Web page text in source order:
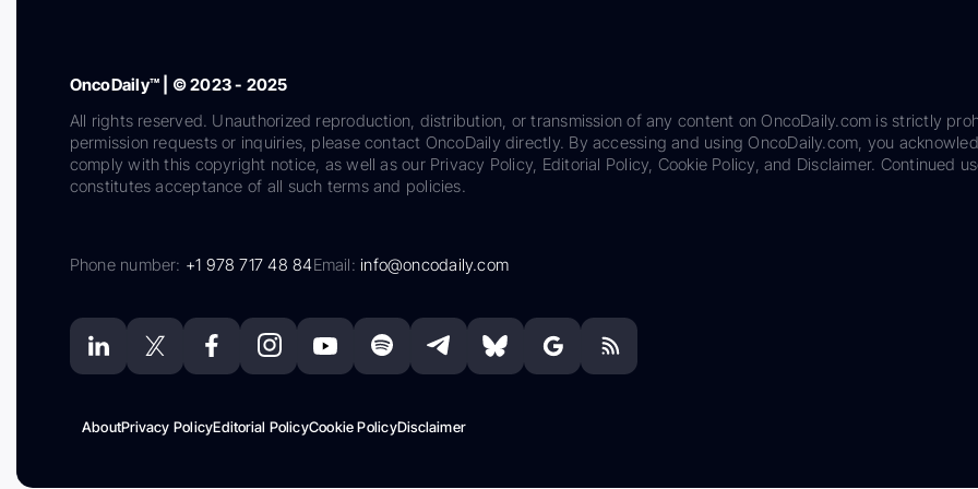
OncoDaily™ | © 2023 - 2025
All rights reserved. Unauthorized reproduction, distribution, or transmission of any content on OncoDaily.com is strictly
permission requests or inquiries, please contact OncoDaily directly. By accessing and using OncoDaily.com, you
comply with this copyright notice, as well as our Privacy Policy, Editorial Policy, Cookie Policy, and Disclaimer. Continued
constitutes acceptance of all such terms and policies.
Phone number: +1 978 717 48 84Email:info@oncodaily.com
AboutPrivacy PolicyEditorial PolicyCookie PolicyDisclaimer